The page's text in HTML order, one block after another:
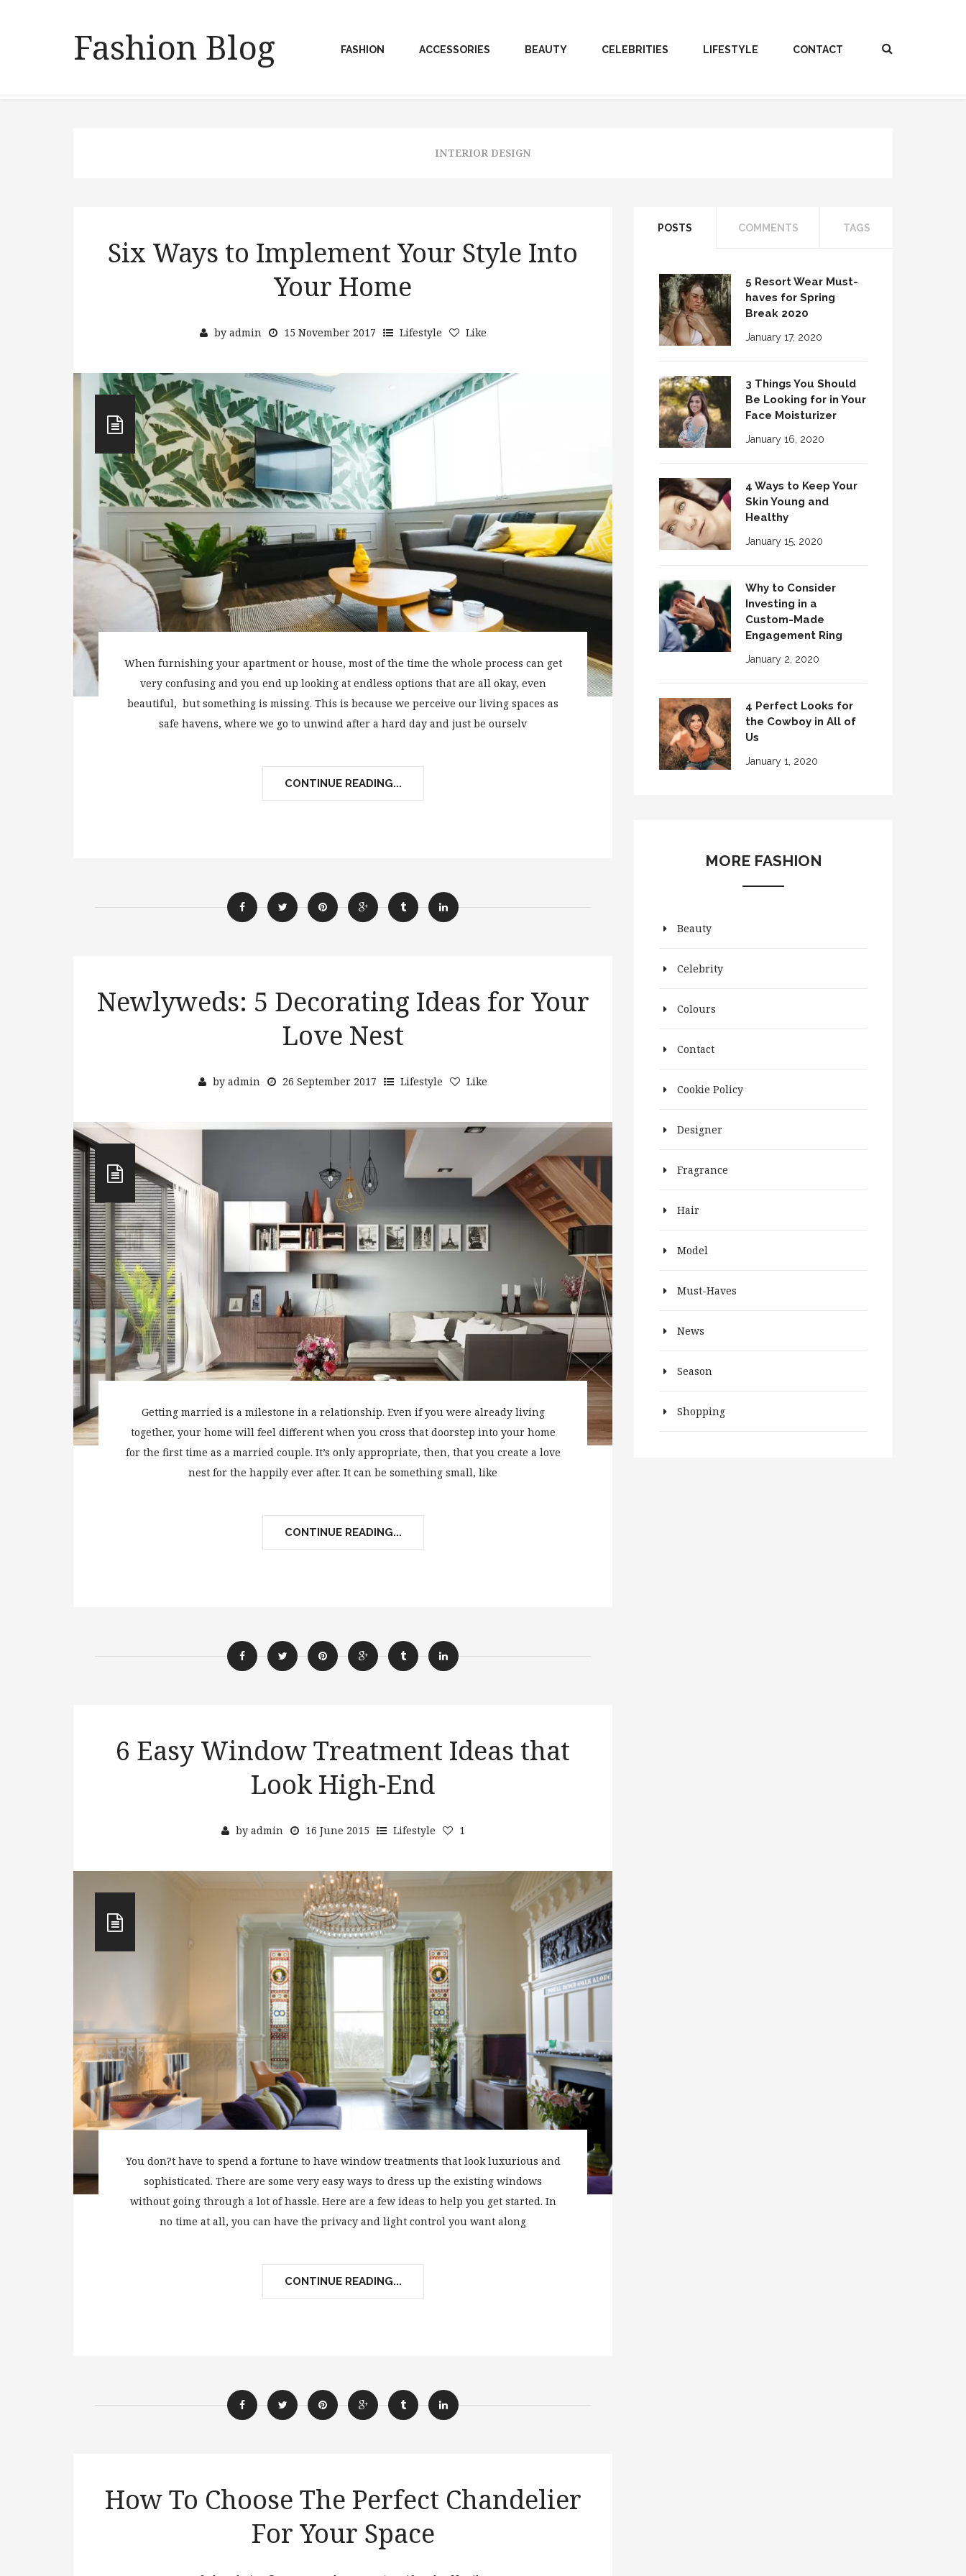
Fashion Blog FASHION ACCESSORIES BEAUTY CELEBRITIES LIFESTYLE CONTACT
INTERIOR DESIGN
Six Ways to Implement Your Style Into
Your Home
by admin 15 November 2017 Lifestyle Like
When furnishing your apartment or house, most of the time the whole process can get
very confusing and you end up looking at endless options that are all okay, even
beautiful, but something is missing. This is because we perceive our living spaces as
safe havens, where we go to unwind after a hard day and just be ourselv
CONTINUE READING...
Newlyweds: 5 Decorating Ideas for Your
Love Nest
by admin 26 September 2017 Lifestyle Like
Getting married is a milestone in a relationship. Even if you were already living
together, your home will feel different when you cross that doorstep into your home
for the first time as a married couple. It’s only appropriate, then, that you create a love
nest for the happily ever after. It can be something small, like
CONTINUE READING...
6 Easy Window Treatment Ideas that
Look High-End
by admin 16 June 2015 Lifestyle 1
You don?t have to spend a fortune to have window treatments that look luxurious and
sophisticated. There are some very easy ways to dress up the existing windows
without going through a lot of hassle. Here are a few ideas to help you get started. In
no time at all, you can have the privacy and light control you want along
CONTINUE READING...
How To Choose The Perfect Chandelier
For Your Space
POSTS COMMENTS TAGS
5 Resort Wear Must-
haves for Spring
Break 2020
January 17, 2020
3 Things You Should
Be Looking for in Your
Face Moisturizer
January 16, 2020
4 Ways to Keep Your
Skin Young and
Healthy
January 15, 2020
Why to Consider
Investing in a
Custom-Made
Engagement Ring
January 2, 2020
4 Perfect Looks for
the Cowboy in All of
Us
January 1, 2020
MORE FASHION
Beauty
Celebrity
Colours
Contact
Cookie Policy
Designer
Fragrance
Hair
Model
Must-Haves
News
Season
Shopping